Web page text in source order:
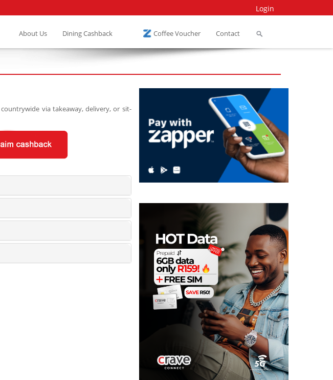
Login
About Us Dining Cashback Coffee Voucher Contact
via takeaway, delivery, or sit-